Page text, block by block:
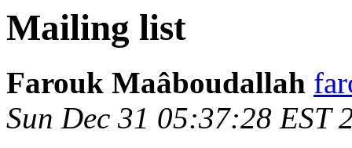
Mailing list
Farouk Maâboudallah
Sun Dec 31 05:37:28 EST